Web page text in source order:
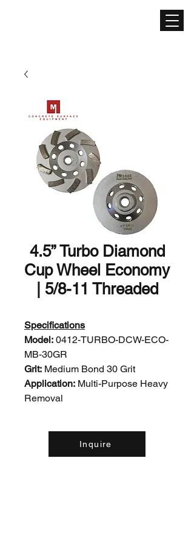
4.5” Turbo Diamond
Cup Wheel Economy
| 5/8-11 Threaded
Specifications
Model: 0412-TURBO-DCW-ECO-
MB-30GR
Grit: Medium Bond 30 Grit
Application: Multi-Purpose Heavy
Removal
Inquire